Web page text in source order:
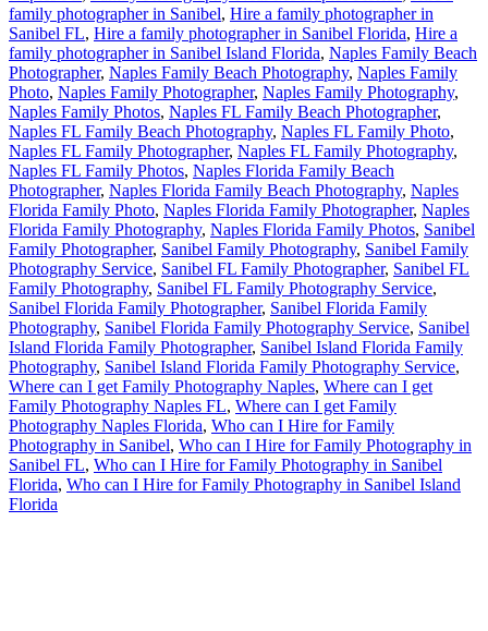
family photographer in Sanibel, Hire a family photographer in
Sanibel FL, Hire a family photographer in Sanibel Florida, Hire a
family photographer in Sanibel Island Florida, Naples Family Beach
Photographer, Naples Family Beach Photography, Naples Family
Photo, Naples Family Photographer, Naples Family Photography,
Naples Family Photos, Naples FL Family Beach Photographer,
Naples FL Family Beach Photography, Naples FL Family Photo,
Naples FL Family Photographer, Naples FL Family Photography,
Naples FL Family Photos, Naples Florida Family Beach
Photographer, Naples Florida Family Beach Photography, Naples
Florida Family Photo, Naples Florida Family Photographer, Naples
Florida Family Photography, Naples Florida Family Photos, Sanibel
Family Photographer, Sanibel Family Photography, Sanibel Family
Photography Service, Sanibel FL Family Photographer, Sanibel FL
Family Photography, Sanibel FL Family Photography Service,
Sanibel Florida Family Photographer, Sanibel Florida Family
Photography, Sanibel Florida Family Photography Service, Sanibel
Island Florida Family Photographer, Sanibel Island Florida Family
Photography, Sanibel Island Florida Family Photography Service,
Where can I get Family Photography Naples, Where can I get
Family Photography Naples FL, Where can I get Family
Photography Naples Florida, Who can I Hire for Family
Photography in Sanibel, Who can I Hire for Family Photography in
Sanibel FL, Who can I Hire for Family Photography in Sanibel
Florida, Who can I Hire for Family Photography in Sanibel Island
Florida